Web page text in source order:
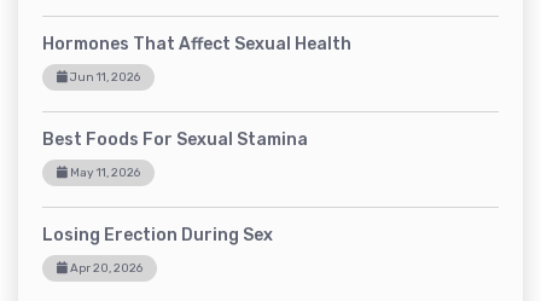
Hormones That Affect Sexual Health
Jun 11, 2026
Best Foods For Sexual Stamina
May 11, 2026
Losing Erection During Sex
Apr 20, 2026